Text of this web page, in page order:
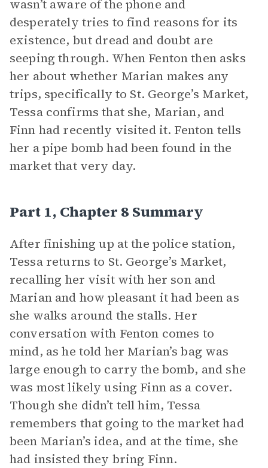
wasn’t aware of the phone and
desperately tries to find reasons for its
existence, but dread and doubt are
seeping through. When Fenton then asks
her about whether Marian makes any
trips, specifically to St. George’s Market,
Tessa confirms that she, Marian, and
Finn had recently visited it. Fenton tells
her a pipe bomb had been found in the
market that very day.
Part 1, Chapter 8 Summary
After finishing up at the police station,
Tessa returns to St. George’s Market,
recalling her visit with her son and
Marian and how pleasant it had been as
she walks around the stalls. Her
conversation with Fenton comes to
mind, as he told her Marian’s bag was
large enough to carry the bomb, and she
was most likely using Finn as a cover.
Though she didn’t tell him, Tessa
remembers that going to the market had
been Marian’s idea, and at the time, she
had insisted they bring Finn.